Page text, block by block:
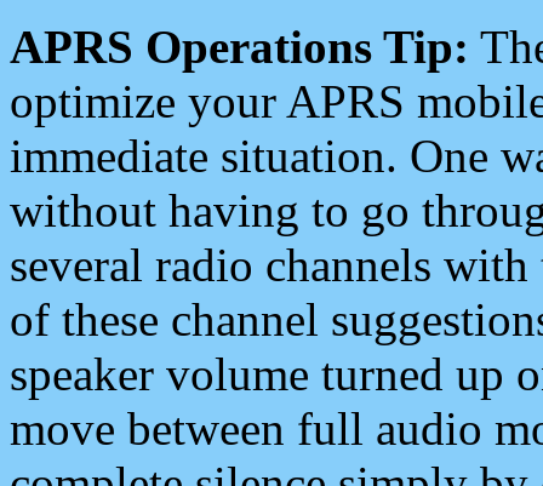
APRS Operations Tip:
optimize your APRS
immediate situation. One
without having to go
several radio channels
of these channel
speaker volume turned up
move between full audio